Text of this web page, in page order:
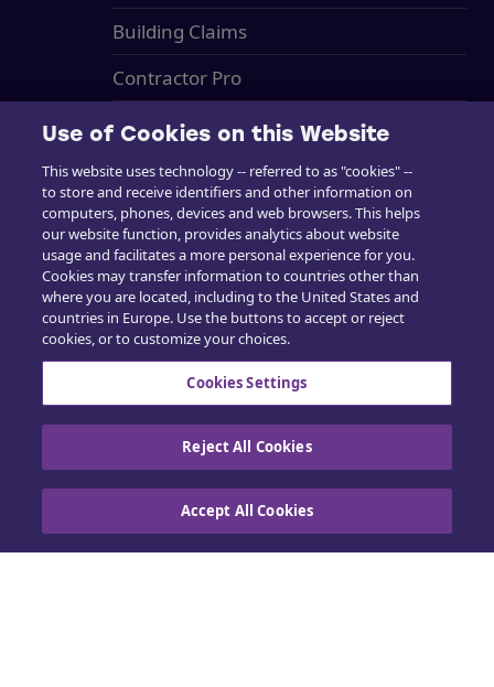
Building Claims
Contractor Pro
Emission Estimacs
Brukerstøtte
Opplæring
Salg
Kontakt oss
Retningslinjer for informasjonskapsler
Personvern
Utøv dine rettigheter
Use of Cookies on this Website
This website uses technology -- referred to as "cookies" --
to store and receive identifiers and other information on
computers, phones, devices and web browsers. This helps
our website function, provides analytics about website
usage and facilitates a more personal experience for you.
Cookies may transfer information to countries other than
where you are located, including to the United States and
countries in Europe. Use the buttons to accept or reject
cookies, or to customize your choices.
Cookies Settings
Reject All Cookies
Accept All Cookies